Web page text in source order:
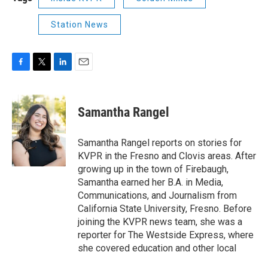
Station News
c
e
b
o
o
k
i
t
t
e
r
n
k
e
d
I
n
Samantha Rangel
Samantha Rangel reports on stories for
KVPR in the Fresno and Clovis areas. After
growing up in the town of Firebaugh,
Samantha earned her B.A. in Media,
Communications, and Journalism from
California State University, Fresno. Before
joining the KVPR news team, she was a
reporter for The Westside Express, where
she covered education and other local